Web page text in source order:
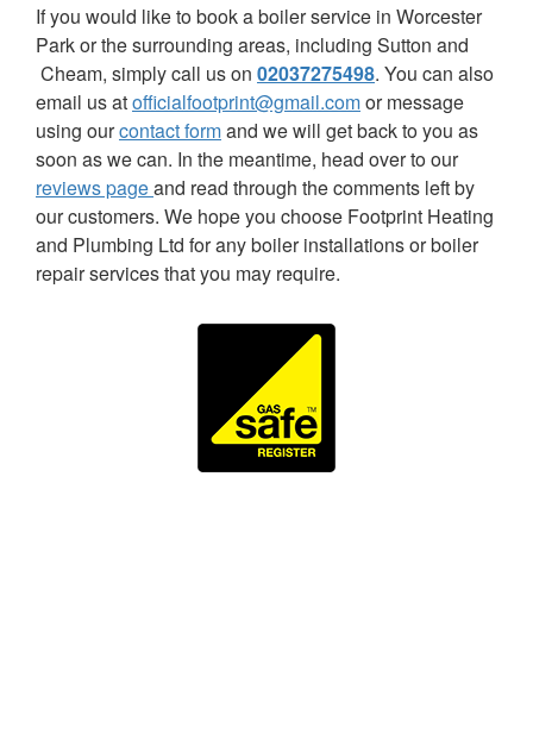
If you would like to book a boiler service in Worcester
Park or the surrounding areas, including Sutton and
Cheam, simply call us on 02037275498. You can also
email us atofficialfootprint@gmail.comor message
using ourcontact formand we will get back to you as
soon as we can. In the meantime, head over to our
reviews pageand read through the comments left by
our customers. We hope you choose Footprint Heating
and Plumbing Ltd for any boiler installations or boiler
repair services that you may require.